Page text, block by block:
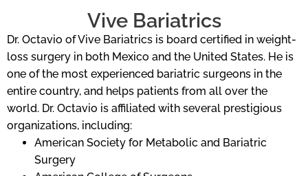
Vive Bariatrics
Dr. Octavio of Vive Bariatrics is board certified in weight-
loss surgery in both Mexico and the United States. He is
one of the most experienced bariatric surgeons in the
entire country, and helps patients from all over the
world. Dr. Octavio is affiliated with several prestigious
organizations, including:
American Society for Metabolic and Bariatric
Surgery